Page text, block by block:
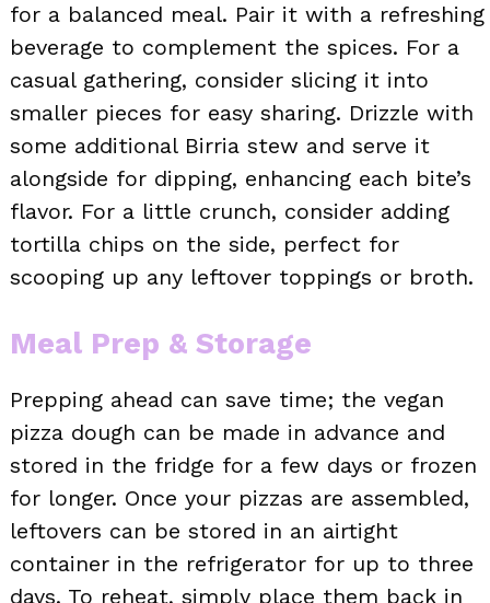
for a balanced meal. Pair it with a refreshing
beverage to complement the spices. For a
casual gathering, consider slicing it into
smaller pieces for easy sharing. Drizzle with
some additional Birria stew and serve it
alongside for dipping, enhancing each bite’s
flavor. For a little crunch, consider adding
tortilla chips on the side, perfect for
scooping up any leftover toppings or broth.
Meal Prep & Storage
Prepping ahead can save time; the vegan
pizza dough can be made in advance and
stored in the fridge for a few days or frozen
for longer. Once your pizzas are assembled,
leftovers can be stored in an airtight
container in the refrigerator for up to three
days. To reheat, simply place them back in